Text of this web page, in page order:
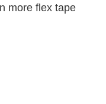
more flex tape